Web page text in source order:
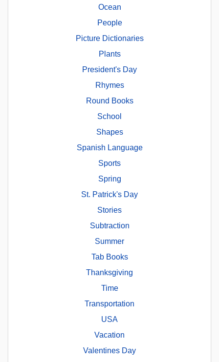
Ocean
People
Picture Dictionaries
Plants
President's Day
Rhymes
Round Books
School
Shapes
Spanish Language
Sports
Spring
St. Patrick's Day
Stories
Subtraction
Summer
Tab Books
Thanksgiving
Time
Transportation
USA
Vacation
Valentines Day